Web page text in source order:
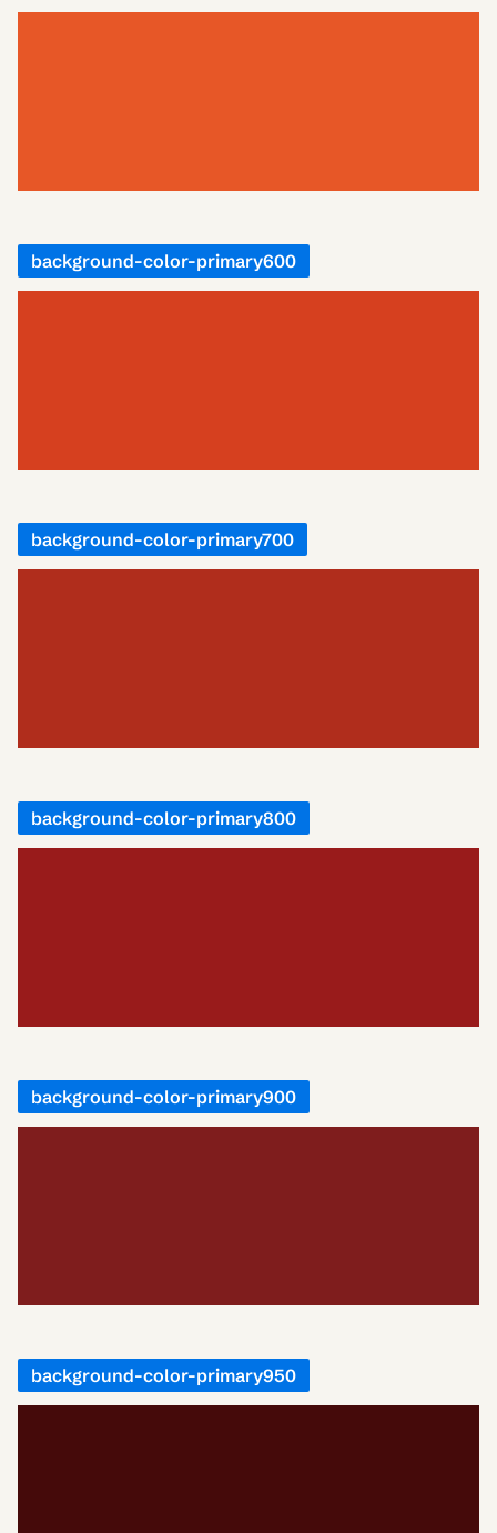
background-color-primary600
background-color-primary700
background-color-primary800
background-color-primary900
background-color-primary950